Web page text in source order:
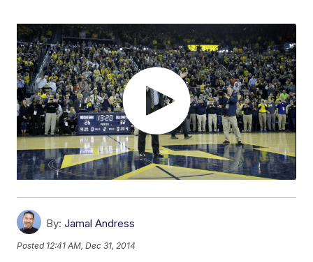
By: Jamal Andress
Posted 12:41 AM, Dec 31, 2014